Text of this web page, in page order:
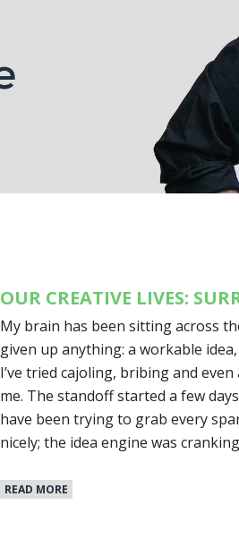
OUR CREATIVE LIVES:
My brain has been sitting across
given up anything: a workable
I’ve tried cajoling, bribing and
me. The standoff started a few
have been trying to grab every
nicely; the idea engine was
READ MORE